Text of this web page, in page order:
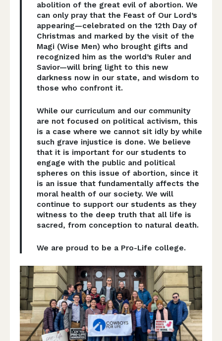
abolition of the great evil of abortion. We
can only pray that the Feast of Our Lord’s
appearing—celebrated on the 12th Day of
Christmas and marked by the visit of the
Magi (Wise Men) who brought gifts and
recognized him as the world’s Ruler and
Savior—will bring light to this new
darkness now in our state, and wisdom to
those who confront it.
While our curriculum and our community
are not focused on political activism, this
is a case where we cannot sit idly by while
such grave injustice is done. We believe
that it is important for our students to
engage with the public and political
spheres on this issue of abortion, since it
is an issue that fundamentally affects the
moral health of our society. We will
continue to support our students as they
witness to the deep truth that all life is
sacred, from conception to natural death.
We are proud to be a Pro-Life college.